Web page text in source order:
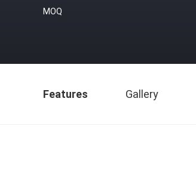
MOQ
Features Gallery